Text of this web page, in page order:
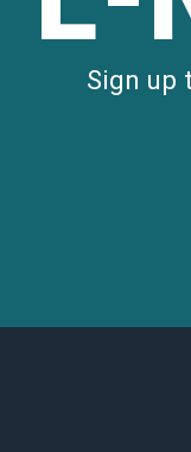
Sign up